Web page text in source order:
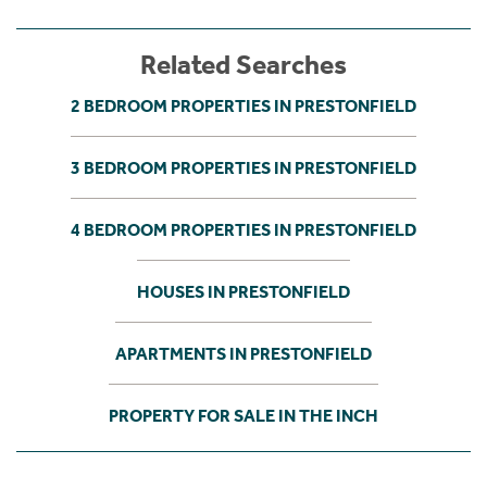
Related Searches
2 BEDROOM PROPERTIES IN PRESTONFIELD
3 BEDROOM PROPERTIES IN PRESTONFIELD
4 BEDROOM PROPERTIES IN PRESTONFIELD
HOUSES IN PRESTONFIELD
APARTMENTS IN PRESTONFIELD
PROPERTY FOR SALE IN THE INCH